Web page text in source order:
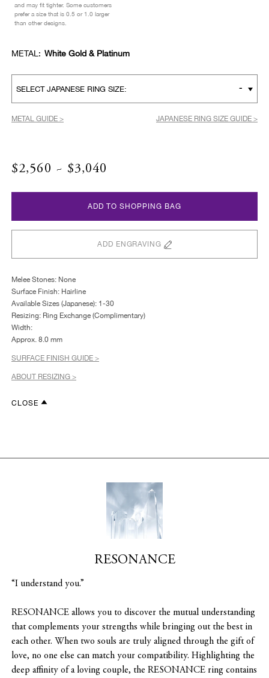
and may fit tighter. Some customers
prefer a size that is 0.5 or 1.0 larger
than other designs.
METAL: White Gold & Platinum
SELECT JAPANESE RING SIZE: -
METAL GUIDE > JAPANESE RING SIZE GUIDE >
$2,560 ~ $3,040
ADD TO SHOPPING BAG
ADD ENGRAVING
Melee Stones: None
Surface Finish: Hairline
Available Sizes (Japanese): 1-30
Resizing: Ring Exchange (Complimentary)
Width:
Approx. 8.0 mm
SURFACE FINISH GUIDE >
ABOUT RESIZING >
CLOSE
RESONANCE
“I understand you.”
RESONANCE allows you to discover the mutual understanding
that complements your strengths while bringing out the best in
each other. When two souls are truly aligned through the gift of
love, no one else can match your compatibility. Highlighting the
deep affinity of a loving couple, the RESONANCE ring contains